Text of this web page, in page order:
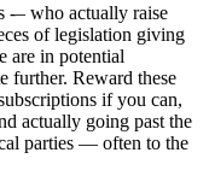
-– who actually raise
of legislation giving
are in potential
further. Reward these
if you can,
actually going past the
parties — often to the